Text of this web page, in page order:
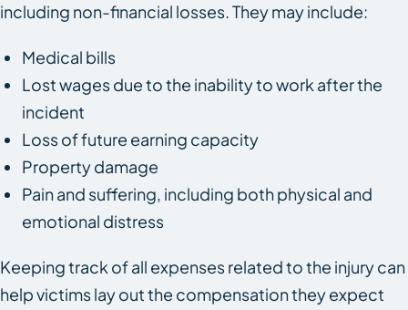
including non-financial losses. They may include:
Medical bills
Lost wages due to the inability to work after the
incident
Loss of future earning capacity
Property damage
Pain and suffering, including both physical and
emotional distress
Keeping track of all expenses related to the injury can
help victims lay out the compensation they expect